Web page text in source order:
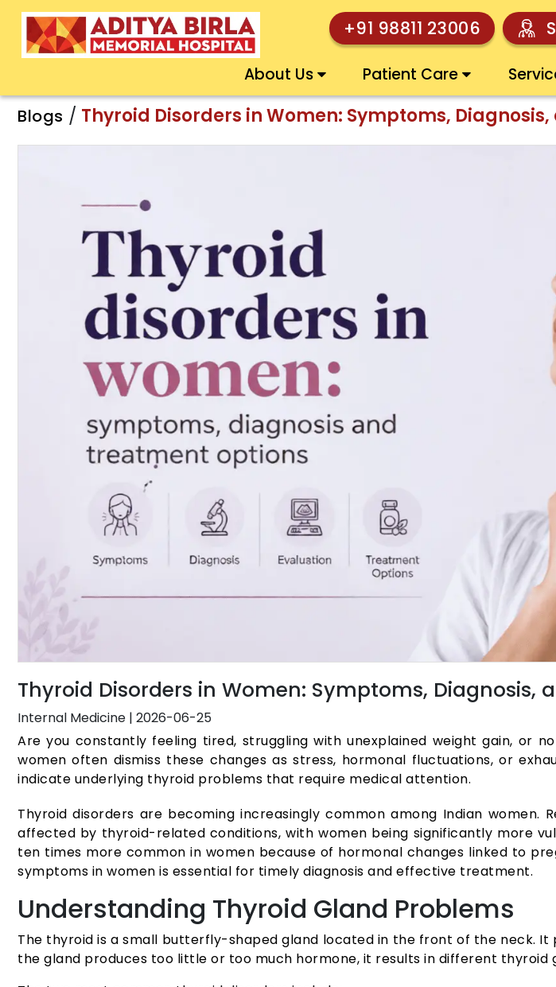
+91 98811 23006
About Us Patient Care
Blogs / Thyroid Disorders in Women: Symptoms,
Thyroid Disorders in Women: Symptoms, Diagnosis,
Internal Medicine | 2026-06-25
Are you constantly feeling tired, struggling with unexplained weight gain, or
women often dismiss these changes as stress, hormonal fluctuations, or
indicate underlying thyroid problems that require medical attention.
Thyroid disorders are becoming increasingly common among Indian women.
affected by thyroid-related conditions, with women being significantly more
ten times more common in women because of hormonal changes linked to
symptoms in women is essential for timely diagnosis and effective treatment.
Understanding Thyroid Gland Problems
The thyroid is a small butterfly-shaped gland located in the front of the neck.
the gland produces too little or too much hormone, it results in different thyroid